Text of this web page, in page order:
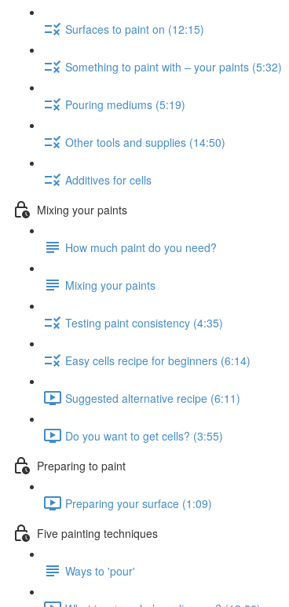
Surfaces to paint on (12:15)
Something to paint with – your paints (5:32)
Pouring mediums (5:19)
Other tools and supplies (14:50)
Additives for cells
Mixing your paints
How much paint do you need?
Mixing your paints
Testing paint consistency (4:35)
Easy cells recipe for beginners (6:14)
Suggested alternative recipe (6:11)
Do you want to get cells? (3:55)
Preparing to paint
Preparing your surface (1:09)
Five painting techniques
Ways to 'pour'